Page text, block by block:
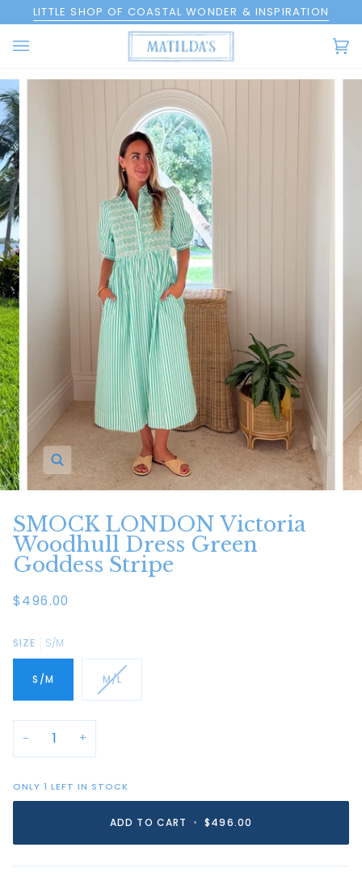
to
content
LITTLE SHOP OF COASTAL WONDER & INSPIRATION
Zoom
SMOCK LONDON Victoria
Woodhull Dress Green
Goddess Stripe
$496.00
SIZE S/M
S/M M/L
− +
ONLY1 LEFT IN STOCK
ADD TO CART • $496.00